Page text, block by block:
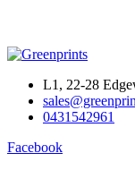
L1, 22-28
0431542961
Facebook